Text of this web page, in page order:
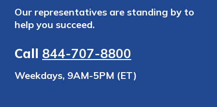
Our representatives are standing by to
help you succeed.
Call 844-707-8800
Weekdays, 9AM-5PM (ET)